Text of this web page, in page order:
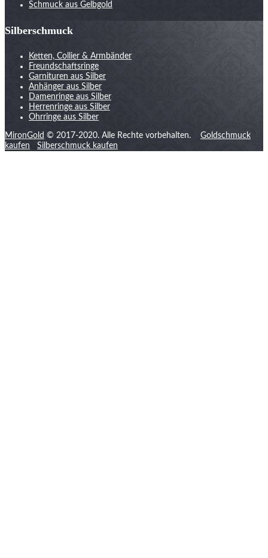
Schmuck aus Gelbgold
Silberschmuck
Ketten, Collier & Armbänder
Freundschaftsringe
Garnituren aus Silber
Anhänger aus Silber
Damenringe aus Silber
Herrenringe aus Silber
Ohrringe aus Silber
MironGold © 2017-2020. Alle Rechte vorbehalten. Goldschmuck
kaufen
Silberschmuck kaufen